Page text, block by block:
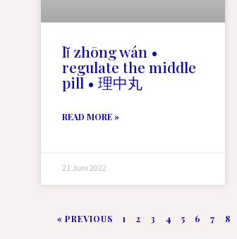
lǐ zhōng wán •
regulate the middle
pill • 理中丸
READ MORE »
21 Juni 2022
« PREVIOUS 1 2 3 4 5 6 7 8